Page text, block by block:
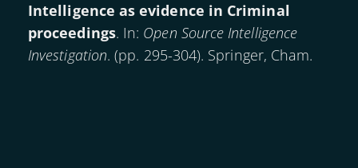
Intelligence as evidence in Criminal
proceedings. In: Open Source Intelligence
Investigation. (pp. 295-304). Springer, Cham.